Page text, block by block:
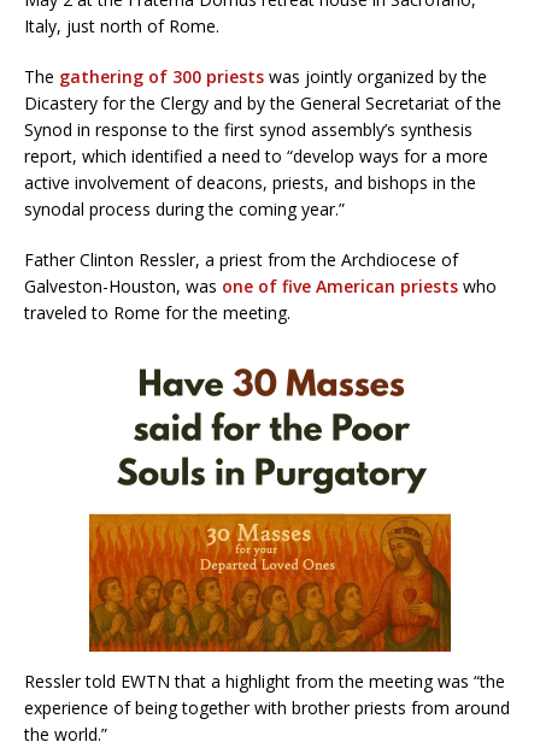
Italy, just north of Rome.
The gathering of 300 priests was jointly organized by the
Dicastery for the Clergy and by the General Secretariat of the
Synod in response to the first synod assembly’s synthesis
report, which identified a need to “develop ways for a more
active involvement of deacons, priests, and bishops in the
synodal process during the coming year.”
Father Clinton Ressler, a priest from the Archdiocese of
Galveston-Houston, was one of five American priests who
traveled to Rome for the meeting.
Ressler told EWTN that a highlight from the meeting was “the
experience of being together with brother priests from around
the world.”